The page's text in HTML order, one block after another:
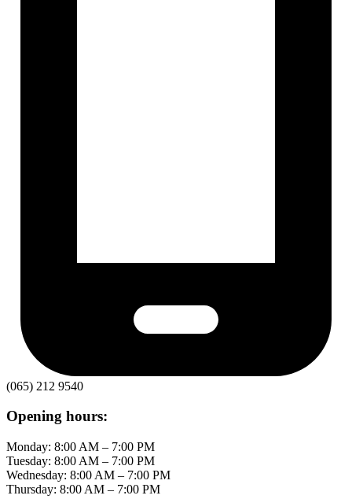
(065) 212 9540
Opening hours:
Monday: 8:00 AM – 7:00 PM
Tuesday: 8:00 AM – 7:00 PM
Wednesday: 8:00 AM – 7:00 PM
Thursday: 8:00 AM – 7:00 PM